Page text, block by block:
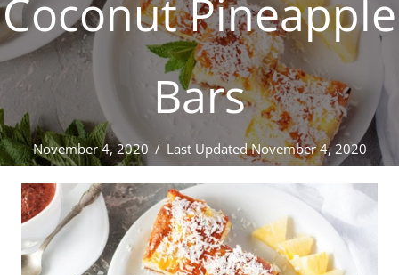
Coconut Pineapple
Bars
November 4, 2020 / Last Updated November 4, 2020